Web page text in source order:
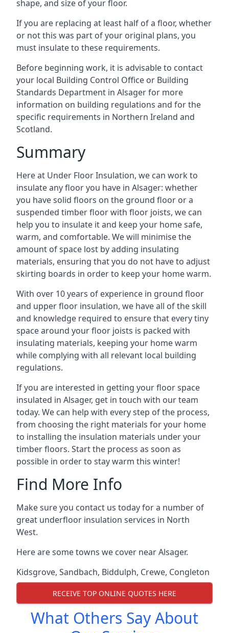
shape, and size of your floor.
If you are replacing at least half of a floor, whether
or not this was part of your original plans, you
must insulate to these requirements.
Before beginning work, it is advisable to contact
your local Building Control Office or Building
Standards Department in Alsager for more
information on building regulations and for the
specific requirements in Northern Ireland and
Scotland.
Summary
Here at Under Floor Insulation, we can work to
insulate any floor you have in Alsager: whether
you have solid floors on the ground floor or a
suspended timber floor with floor joists, we can
help you to insulate it and keep your home safe,
warm, and comfortable. We will minimise the
amount of space lost by adding insulating
materials, ensuring that you do not have to adjust
skirting boards in order to keep your home warm.
With over 10 years of experience in ground floor
and upper floor insulation, we have all of the skill
and knowledge required to ensure that every tiny
space around your floor joists is packed with
insulating materials, keeping your home warm
while complying with all relevant local building
regulations.
If you are interested in getting your floor space
insulated in Alsager, get in touch with our team
today. We can help with every step of the process,
from choosing the right materials for your home
to installing the insulation materials under your
timber floors. Start the process as soon as
possible in order to stay warm this winter!
Find More Info
Make sure you contact us today for a number of
great underfloor insulation services in North
West.
Here are some towns we cover near Alsager.
Kidsgrove, Sandbach, Biddulph, Crewe, Congleton
RECEIVE TOP ONLINE QUOTES HERE
What Others Say About